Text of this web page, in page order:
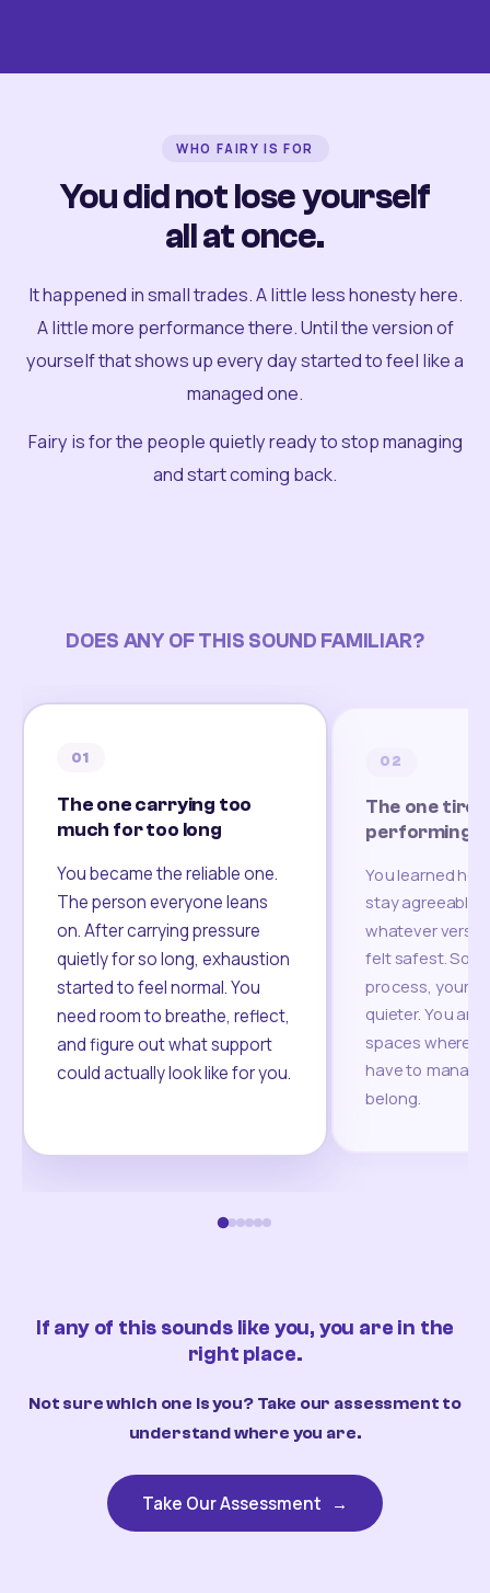
WHO FAIRY IS FOR
You did not lose yourself
all at once.
It happened in small trades. A little less honesty here.
A little more performance there. Until the version of
yourself that shows up every day started to feel like a
managed one.
Fairy is for the people quietly ready to stop managing
and start coming back.
DOES ANY OF THIS SOUND FAMILIAR?
01
The one carrying too
much for too long
You became the reliable one.
The person everyone leans
on. After carrying pressure
quietly for so long, exhaustion
started to feel normal. You
need room to breathe, reflect,
and figure out what support
could actually look like for you.
02
The one
performing
You learned
stay agreeable,
whatever
felt safest.
process, your
quieter. You are
spaces where
have to
belong.
If any of this sounds like you, you are in the
right place.
Not sure which one is you? Take our assessment to
understand where you are.
Take Our Assessment →